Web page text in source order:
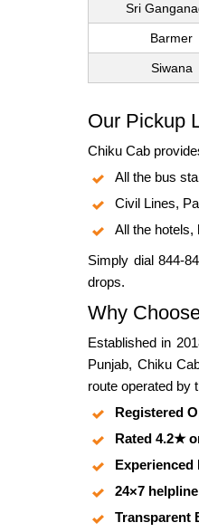
Sri
Barmer
Siwana
Our Pickup
Chiku Cab
All the bus
Civil Lines,
All the hotels,
Simply dial 844-
drops.
Why
Established in
Punjab, Chiku
route operated by
Registered
Rated 4.2★
Experienced
24×7 helpline
Transparent